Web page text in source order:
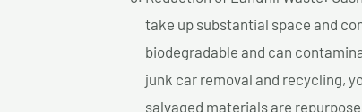
take up substantial space and
biodegradable and can
junk car removal and recycling,
salvaged materials are